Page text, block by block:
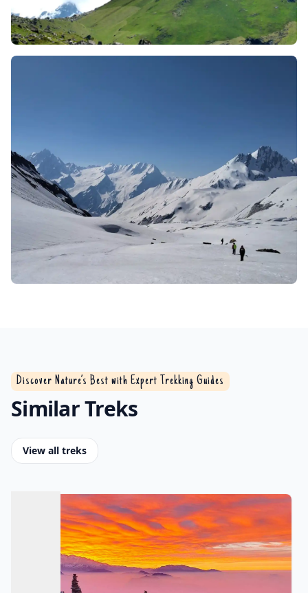
Discover Nature’s Best with Expert Trekking Guides
Similar Treks
View all treks